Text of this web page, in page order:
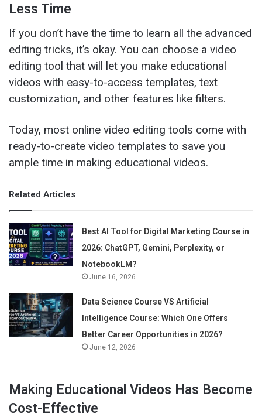
Less Time
If you don’t have the time to learn all the advanced
editing tricks, it’s okay. You can choose a video
editing tool that will let you make educational
videos with easy-to-access templates, text
customization, and other features like filters.
Today, most online video editing tools come with
ready-to-create video templates to save you
ample time in making educational videos.
Related Articles
Best AI Tool for Digital Marketing Course in
2026: ChatGPT, Gemini, Perplexity, or
NotebookLM?
June 16, 2026
Data Science Course VS Artificial
Intelligence Course: Which One Offers
Better Career Opportunities in 2026?
June 12, 2026
Making Educational Videos Has Become
Cost-Effective